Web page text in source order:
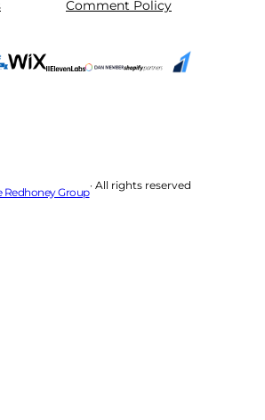
Comment Policy
Redhoney Group
· All rights reserved